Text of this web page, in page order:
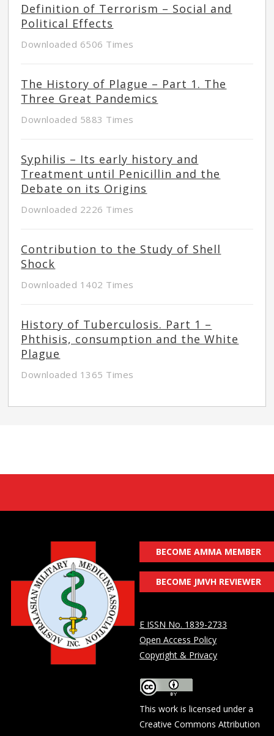
Definition of Terrorism – Social and
Political Effects
Downloaded 6506 Times
The History of Plague – Part 1. The
Three Great Pandemics
Downloaded 5883 Times
Syphilis – Its early history and
Treatment until Penicillin and the
Debate on its Origins
Downloaded 2226 Times
Contribution to the Study of Shell
Shock
Downloaded 1402 Times
History of Tuberculosis. Part 1 –
Phthisis, consumption and the White
Plague
Downloaded 1365 Times
BECOME AMMA MEMBER
BECOME JMVH REVIEWER
E ISSN No. 1839-2733
Open Access Policy
Copyright & Privacy
This work is licensed under a
Creative Commons Attribution